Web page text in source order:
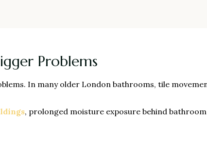
Problems
In many older London bathrooms, tile
, prolonged moisture exposure behind